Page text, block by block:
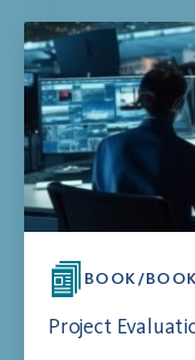
BOOK/
Project